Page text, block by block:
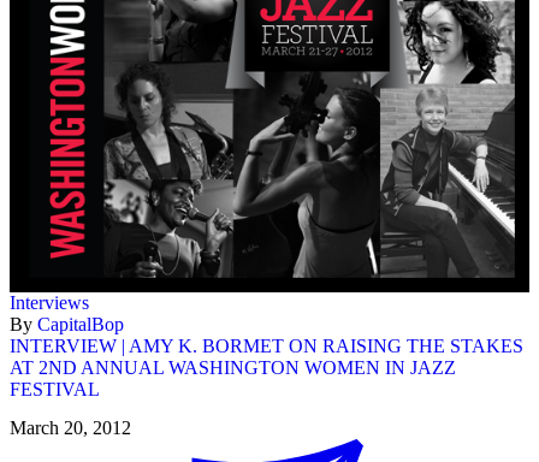
Interviews
By CapitalBop
INTERVIEW | AMY K. BORMET ON RAISING THE STAKES
AT 2ND ANNUAL WASHINGTON WOMEN IN JAZZ
FESTIVAL
March 20, 2012